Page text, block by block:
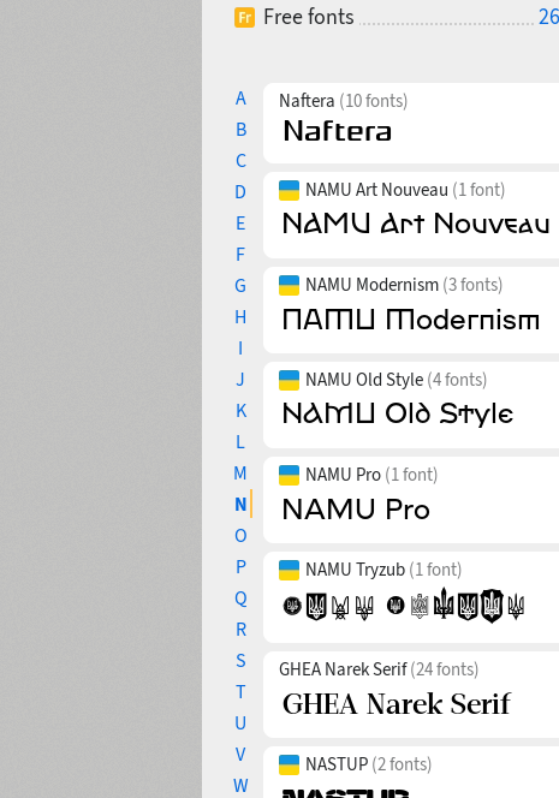
Free fonts
A
B
C
D
E
F
G
H
I
J
K
L
M
N
O
P
Q
R
S
T
U
V
W
Naftera (10 fonts)
NAMU Art Nouveau (1 font)
NAMU Modernism (3 fonts)
NAMU Old Style (4 fonts)
NAMU Pro (1 font)
NAMU Tryzub (1 font)
GHEA Narek Serif(24 fonts)
NASTUP (2 fonts)